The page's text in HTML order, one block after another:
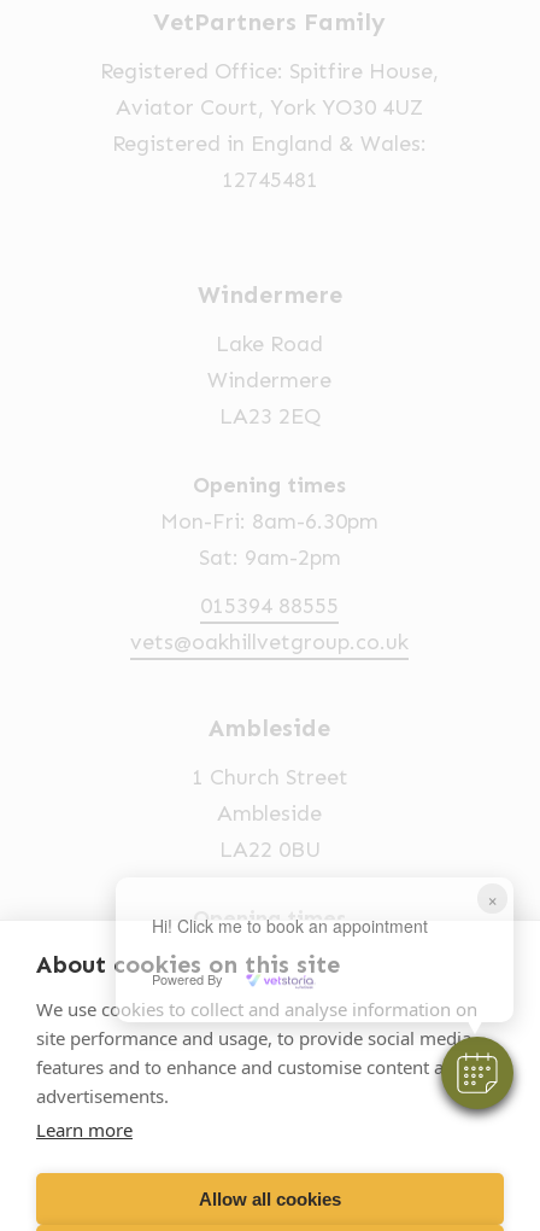
About cookies on this site
We use cookies to collect and analyse information on
site performance and usage, to provide social media
features and to enhance and customise content and
advertisements.
Learn more
Allow all cookies
×
Hi! Click me to book an appointment
Powered By
VetPartners Family
Registered Office: Spitfire House,
Aviator Court, York YO30 4UZ
Registered in England & Wales:
12745481
Windermere
Lake Road
Windermere
LA23 2EQ
Opening times
Mon-Fri: 8am-6.30pm
Sat: 9am-2pm
015394 88555
vets@oakhillvetgroup.co.uk
Ambleside
1 Church Street
Ambleside
LA22 0BU
Opening times
Mon-Fri: 9am-5pm
015394 32631
vets@oakhillvetgroup.co.uk
Oakhill Veterinary Group